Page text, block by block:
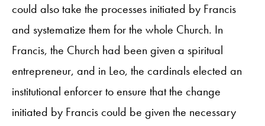
could also take the processes initiated by Francis
and systematize them for the whole Church. In
Francis, the Church had been given a spiritual
entrepreneur, and in Leo, the cardinals elected an
institutional enforcer to ensure that the change
initiated by Francis could be given the necessary